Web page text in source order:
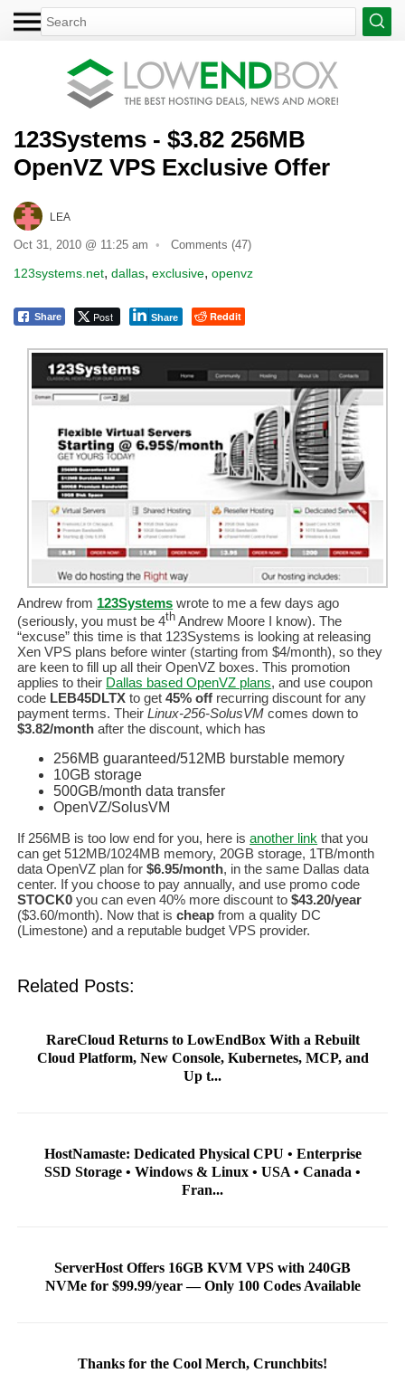
123Systems - $3.82 256MB
OpenVZ VPS Exclusive Offer
LEA
Oct 31, 2010 @ 11:25 am Comments (47)
123systems.net, dallas, exclusive, openvz
Share Post Share Reddit
Andrew from 123Systems wrote to me a few days ago
(seriously, you must be 4th Andrew Moore I know). The
“excuse” this time is that 123Systems is looking at releasing
Xen VPS plans before winter (starting from $4/month), so they
are keen to fill up all their OpenVZ boxes. This promotion
applies to their Dallas based OpenVZ plans, and use coupon
code LEB45DLTX to get45% off recurring discount for any
payment terms. TheirLinux-256-SolusVM comes down to
$3.82/month after the discount, which has
256MB guaranteed/512MB burstable memory
10GB storage
500GB/month data transfer
OpenVZ/SolusVM
If 256MB is too low end for you, here isanother link that you
can get 512MB/1024MB memory, 20GB storage, 1TB/month
data OpenVZ plan for$6.95/month, in the same Dallas data
center. If you choose to pay annually, and use promo code
STOCK0 you can even 40% more discount to$43.20/year
($3.60/month). Now that ischeap from a quality DC
(Limestone) and a reputable budget VPS provider.
Related Posts:
RareCloud Returns to LowEndBox With a Rebuilt
Cloud Platform, New Console, Kubernetes, MCP, and
Up t...
HostNamaste: Dedicated Physical CPU • Enterprise
SSD Storage • Windows & Linux • USA • Canada •
Fran...
ServerHost Offers 16GB KVM VPS with 240GB
NVMe for $99.99/year — Only 100 Codes Available
Thanks for the Cool Merch, Crunchbits!